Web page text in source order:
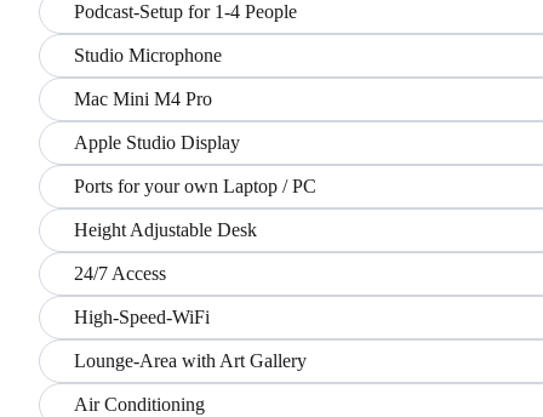
Podcast-Setup for 1-4 People
Studio Microphone
Mac Mini M4 Pro
Apple Studio Display
Ports for your own Laptop / PC
Height Adjustable Desk
24/7 Access
High-Speed-WiFi
Lounge-Area with Art Gallery
Air Conditioning